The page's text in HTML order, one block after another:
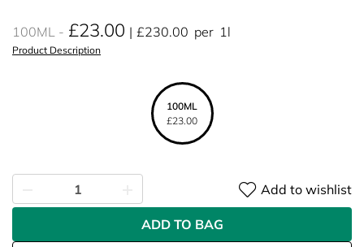
100ML £23.00 £230.00 per 1l
Product Description
100ML
£23.00
Add to wishlist
ADD TO BAG